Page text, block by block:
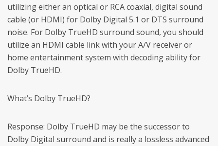
utilizing either an optical or RCA coaxial, digital sound
cable (or HDMI) for Dolby Digital 5.1 or DTS surround
noise. For Dolby TrueHD surround sound, you should
utilize an HDMI cable link with your A/V receiver or
home entertainment system with decoding ability for
Dolby TrueHD.
What’s Dolby TrueHD?
Response: Dolby TrueHD may be the successor to
Dolby Digital surround and is really a lossless advanced